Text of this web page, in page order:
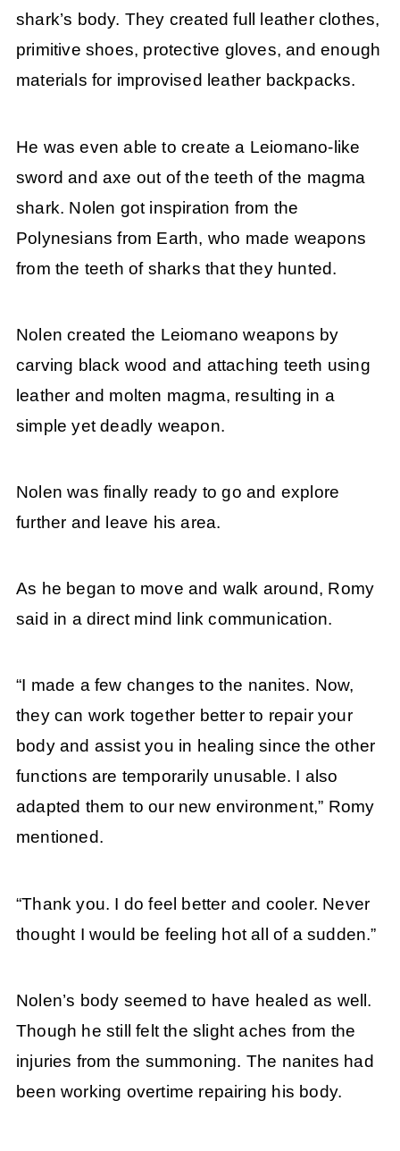
shark’s body. They created full leather clothes,
primitive shoes, protective gloves, and enough
materials for improvised leather backpacks.
He was even able to create a Leiomano-like
sword and axe out of the teeth of the magma
shark. Nolen got inspiration from the
Polynesians from Earth, who made weapons
from the teeth of sharks that they hunted.
Nolen created the Leiomano weapons by
carving black wood and attaching teeth using
leather and molten magma, resulting in a
simple yet deadly weapon.
Nolen was finally ready to go and explore
further and leave his area.
As he began to move and walk around, Romy
said in a direct mind link communication.
“I made a few changes to the nanites. Now,
they can work together better to repair your
body and assist you in healing since the other
functions are temporarily unusable. I also
adapted them to our new environment,” Romy
mentioned.
“Thank you. I do feel better and cooler. Never
thought I would be feeling hot all of a sudden.”
Nolen’s body seemed to have healed as well.
Though he still felt the slight aches from the
injuries from the summoning. The nanites had
been working overtime repairing his body.